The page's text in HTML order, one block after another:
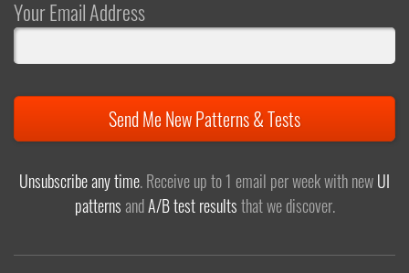
Your Email Address
Send Me New Patterns & Tests
Unsubscribe any time. Receive up to 1 email per week with newUI
patternsandA/B test resultsthat we discover.